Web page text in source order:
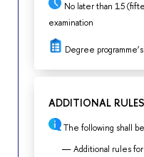
No later than 15
examination
Degree
ADDITIONAL
The following shall
Additional rules